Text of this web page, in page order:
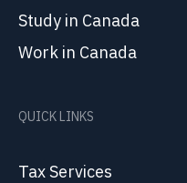
Study in Canada
Work in Canada
QUICK LINKS
Tax Services